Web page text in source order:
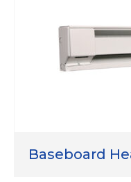
Baseboard